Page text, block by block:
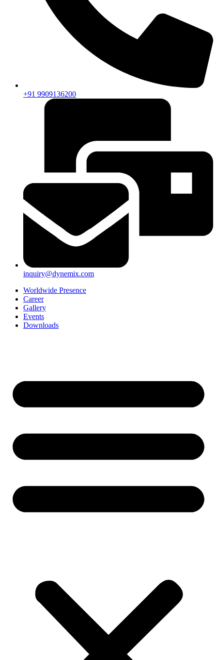
+91 9909136200
inquiry@dynemix.com
Worldwide Presence
Career
Gallery
Events
Downloads